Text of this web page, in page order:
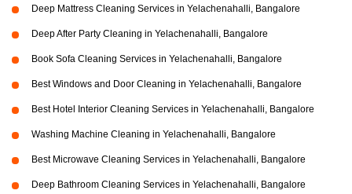
Deep Mattress Cleaning Services in Yelachenahalli, Bangalore
Deep After Party Cleaning in Yelachenahalli, Bangalore
Book Sofa Cleaning Services in Yelachenahalli, Bangalore
Best Windows and Door Cleaning in Yelachenahalli, Bangalore
Best Hotel Interior Cleaning Services in Yelachenahalli, Bangalore
Washing Machine Cleaning in Yelachenahalli, Bangalore
Best Microwave Cleaning Services in Yelachenahalli, Bangalore
Deep Bathroom Cleaning Services in Yelachenahalli, Bangalore